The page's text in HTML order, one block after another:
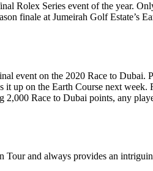
Rolex Series event of the year.
finale at Jumeirah Golf Estate’s
event on the 2020 Race to Dubai.
on the Earth Course next week.
Race to Dubai points, any
and always provides an